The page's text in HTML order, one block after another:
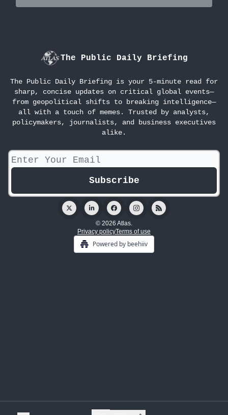
The Public Daily Briefing
The Public Daily Briefing is your 5-minute read for
sharp, concise updates on critical global events—
from geopolitical shifts to breaking intelligence—
all with a touch of memes. Trusted by analysts,
policymakers, journalists, and business executives
alike.
© 2026 Atlas.
Privacy policyTerms of use
Powered by beehiiv